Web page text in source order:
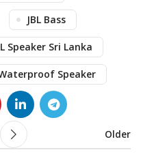
JBL Bass
Speaker Sri Lanka
Speaker
Older